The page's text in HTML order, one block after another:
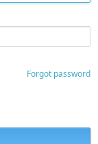
Forgot password